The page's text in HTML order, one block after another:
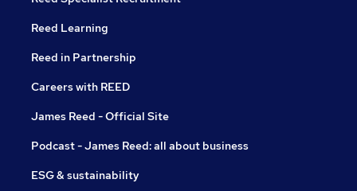
Reed Learning
Reed in Partnership
Careers with REED
James Reed - Official Site
Podcast - James Reed: all about business
ESG & sustainability